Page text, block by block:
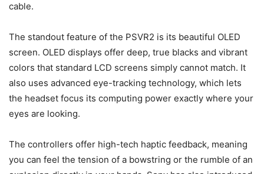
cable.
The standout feature of the PSVR2 is its beautiful OLED
screen. OLED displays offer deep, true blacks and vibrant
colors that standard LCD screens simply cannot match. It
also uses advanced eye-tracking technology, which lets
the headset focus its computing power exactly where your
eyes are looking.
The controllers offer high-tech haptic feedback, meaning
you can feel the tension of a bowstring or the rumble of an